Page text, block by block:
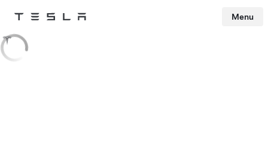
Tesla
Skip to main content
Menu